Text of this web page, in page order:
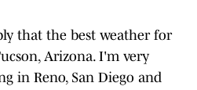
that the best weather for
Arizona. I'm very
in Reno, San Diego and